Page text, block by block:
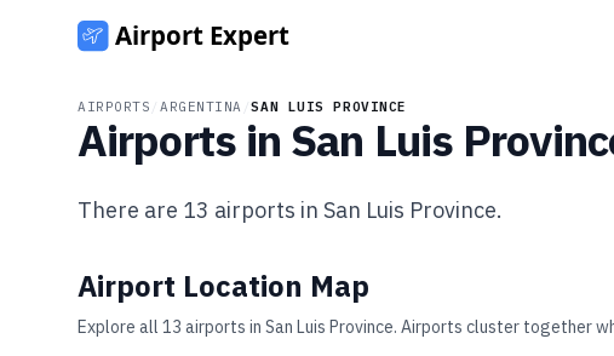
AIRPORTS ARGENTINA /SAN LUIS PROVINCE
Airports in San Luis
There are 13 airports in San Luis Province.
Airport Location Map
Explore all 13 airports in San Luis Province. Airports cluster together